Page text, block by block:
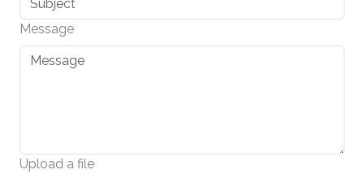
Message
Upload a file